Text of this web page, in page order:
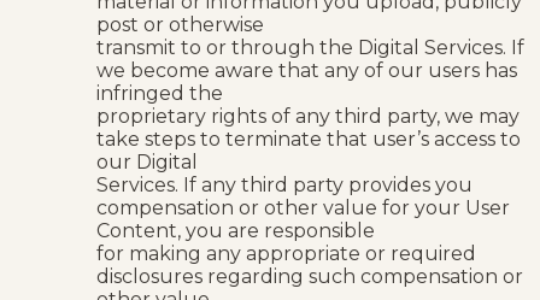
post or otherwise
transmit to or through the Digital Services. If
we become aware that any of our users has
infringed the
proprietary rights of any third party, we may
take steps to terminate that user’s access to
our Digital
Services. If any third party provides you
compensation or other value for your User
Content, you are responsible
for making any appropriate or required
disclosures regarding such compensation or